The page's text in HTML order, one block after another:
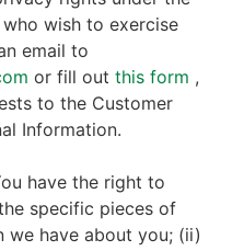
wish to exercise
email to
or fill out this form ,
to the Customer
Information.
have the right to
specific pieces of
we have about you; (ii)